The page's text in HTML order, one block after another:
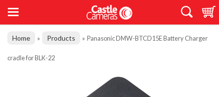
Home » Products » Panasonic DMW-BTCD15E Battery Charger
cradle for BLK-22